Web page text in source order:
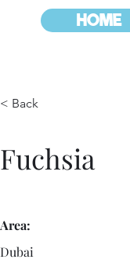
HOME
< Back
Fuchsia
Area:
Dubai